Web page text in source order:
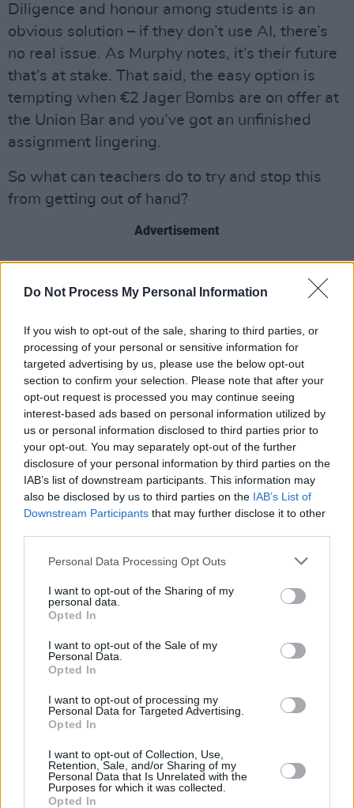
Do Not Process My Personal Information
If you wish to opt-out of the sale, sharing to third parties, or
processing of your personal or sensitive information for
targeted advertising by us, please use the below opt-out
section to confirm your selection. Please note that after your
opt-out request is processed you may continue seeing
interest-based ads based on personal information utilized by
us or personal information disclosed to third parties prior to
your opt-out. You may separately opt-out of the further
disclosure of your personal information by third parties on the
IAB’s list of downstream participants. This information may
also be disclosed by us to third parties on the IAB’s List of
Downstream Participants that may further disclose it to other
Personal Data Processing Opt Outs
I want to opt-out of the Sharing of my
personal data.
Opted In
I want to opt-out of the Sale of my
Personal Data.
Opted In
I want to opt-out of processing my
Personal Data for Targeted Advertising.
Opted In
I want to opt-out of Collection, Use,
Retention, Sale, and/or Sharing of my
Personal Data that Is Unrelated with the
Purposes for which it was collected.
Opted In
Diligence and honour among students is an
obvious solution – if they don’t use AI, there’s
no real issue. As Murphy notes, it’s their future
that’s at stake. That said, the easy option is
tempting when €2 Jager Bombs are on offer at
the Union Bar and you’ve got an unfinished
assignment lingering.
So what can teachers do to try and stop this
from getting out of hand?
Advertisement
“It’s something people have been worrying
about,” says Joel Walmsley, lecturer in
means educators have to think carefully about
the kinds of assignments we’re providing. After
all, if you assign the sort of essay that could be
written well by a robot, maybe you didn’t
assign a very good essay.
"Some have gone back to basics, placing more
of an emphasis on written examinations under
controlled conditions. Other approaches have
included assignments which require self-
between highly unusual perspectives which
ChatGPT wouldn’t be good at. You can also
assign things based on recent events, like
training data set.”
philosophy of artificial intelligence, takes it a
step further, getting students to incorporate
generative AI into their assignments.
“One advantage is that this helps them learn